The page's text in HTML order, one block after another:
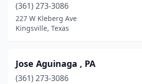
(361) 273-3086
227 W Kleberg Ave
Kingsville, Texas
Jose Aguinaga , PA
(361) 273-3086